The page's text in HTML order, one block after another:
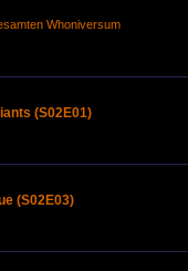
Whoniversum
(S02E01)
(S02E03)